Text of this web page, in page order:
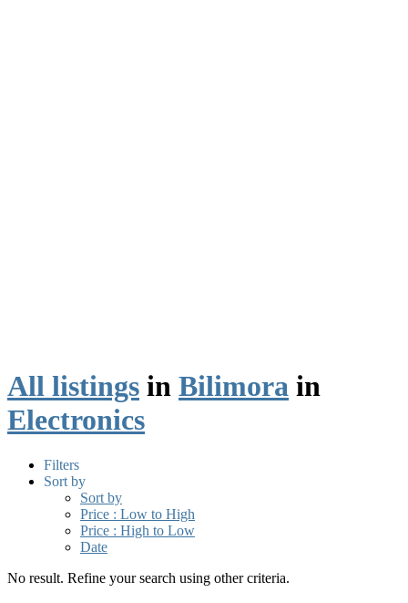
All listings in Bilimora in
Electronics
Filters
Sort by
Sort by
Price : Low to High
Price : High to Low
Date
No result. Refine your search using other criteria.